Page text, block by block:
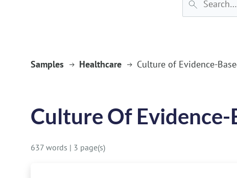
Samples Healthcare Culture of Evidence-
Culture Of Evidence-
637 words | 3 page(s)